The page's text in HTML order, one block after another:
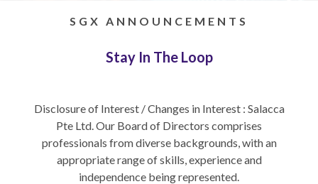
SGX ANNOUNCEMENTS
Stay In The Loop
Disclosure of Interest / Changes in Interest : Salacca
Pte Ltd. Our Board of Directors comprises
professionals from diverse backgrounds, with an
appropriate range of skills, experience and
independence being represented.